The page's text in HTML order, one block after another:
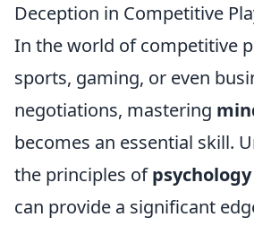
Deception in Competitive
In the world of competitive
sports, gaming, or even
negotiations, mastering
becomes an essential skill.
the principles ofpsychology
can provide a significant